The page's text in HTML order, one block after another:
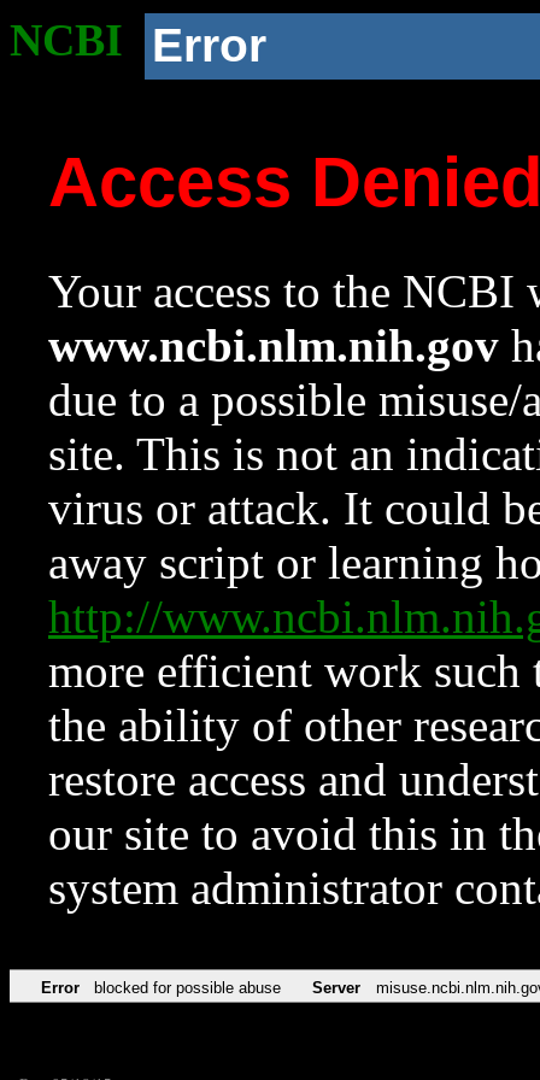
NCBI Error
Access
Your access to the NCBI
www.ncbi.nlm.nih.gov
due to a possible
site. This is not an
virus or attack. It could
away script or learning
http://
more efficient work such
the ability of other
restore access and
our site to avoid this in
system administrator
Error blocked for possible abuse Server